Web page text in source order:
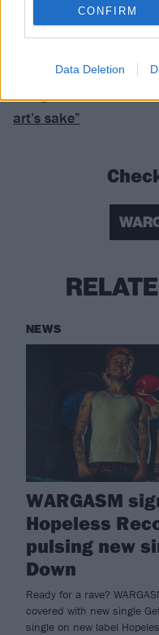
CONFIRM
Data Deletion
1 London Omeara
Read this: Bring Me
doing stuff now, it
art’s sake”
NEWS
WARGASM
Hopeless
pulsing new
Down
Ready for a rave?
covered with new single
single on new label